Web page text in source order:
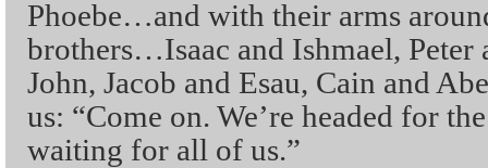
Phoebe…and with their arms
brothers…Isaac and Ishmael, Peter
John, Jacob and Esau, Cain and
us: “Come on. We’re headed for
waiting for all of us.”